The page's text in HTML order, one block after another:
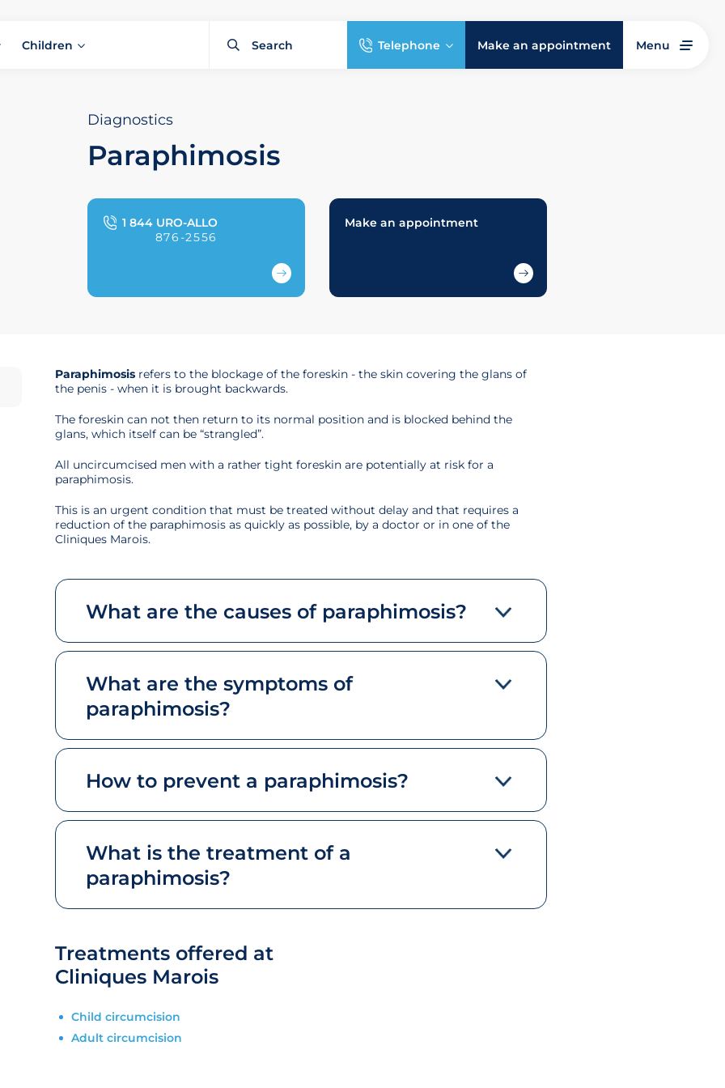
Children Telephone Make an appointment Menu
Diagnostics
Paraphimosis
1 844 URO-ALLO
876-2556
Make an appointment
Paraphimosis refers to the blockage of the foreskin - the skin covering the glans of
the penis - when it is brought backwards.
The foreskin can not then return to its normal position and is blocked behind the
glans, which itself can be “strangled”.
All uncircumcised men with a rather tight foreskin are potentially at risk for a
paraphimosis.
This is an urgent condition that must be treated without delay and that requires a
reduction of the paraphimosis as quickly as possible, by a doctor or in one of the
Cliniques Marois.
What are the causes of paraphimosis?
What are the symptoms of
paraphimosis?
How to prevent a paraphimosis?
What is the treatment of a
paraphimosis?
Treatments offered at
Cliniques Marois
Child circumcision
Adult circumcision